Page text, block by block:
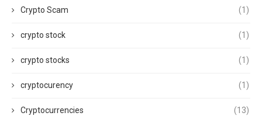
Crypto Scam (1)
crypto stock (1)
crypto stocks (1)
cryptocurency (1)
Cryptocurrencies (13)